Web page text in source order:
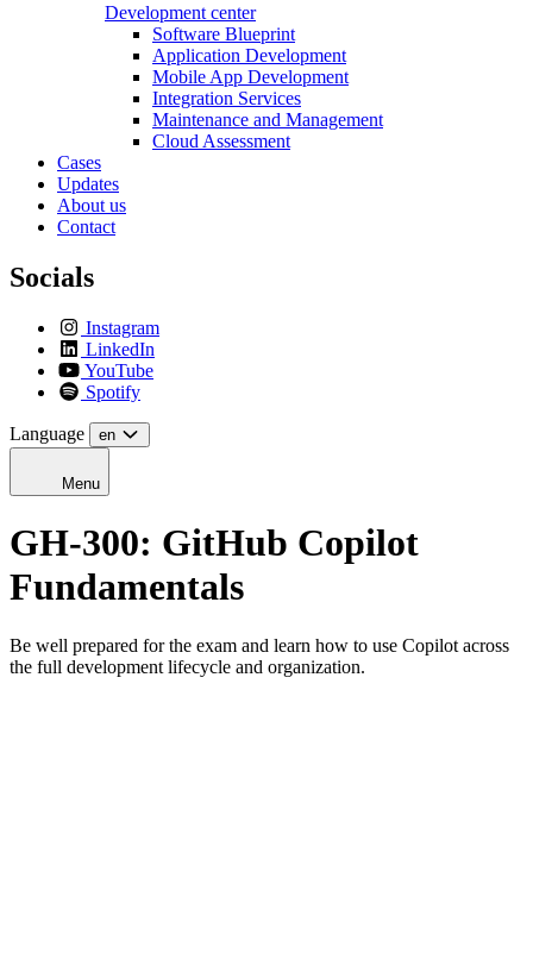
Development center
Software Blueprint
Application Development
Mobile App Development
Integration Services
Maintenance and Management
Cloud Assessment
Cases
Updates
About us
Contact
Socials
Instagram
LinkedIn
YouTube
Spotify
Language en
Menu
GH-300: GitHub Copilot
Fundamentals
Be well prepared for the exam and learn how to use Copilot across
the full development lifecycle and organization.